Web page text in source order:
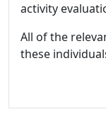
activity
All of the
these